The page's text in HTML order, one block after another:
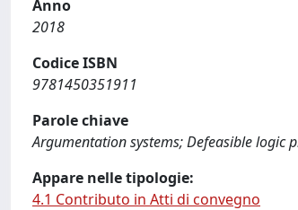
Anno
2018
Codice ISBN
9781450351911
Parole chiave
Argumentation systems; Defeasible
Appare nelle tipologie:
4.1 Contributo in Atti di convegno